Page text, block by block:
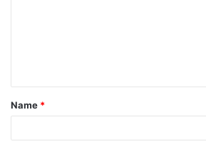
t
*
Name *